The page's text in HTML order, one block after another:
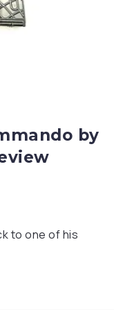
by
to one of his